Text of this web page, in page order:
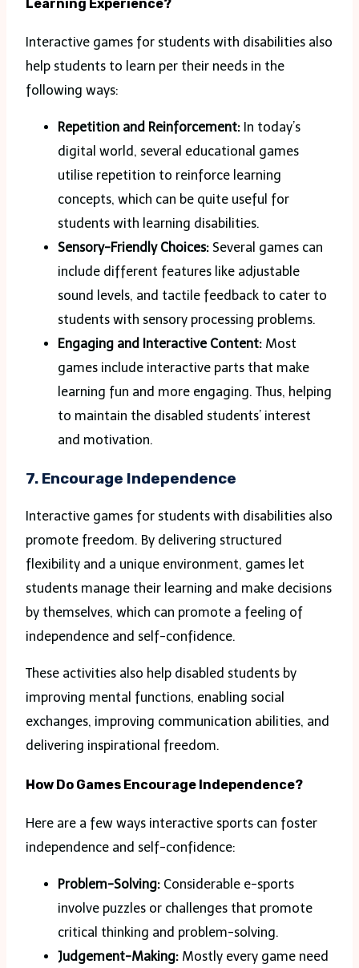
Learning Experience?
Interactive games for students with disabilities also
help students to learn per their needs in the
following ways:
Repetition and Reinforcement: In today’s
digital world, several educational games
utilise repetition to reinforce learning
concepts, which can be quite useful for
students with learning disabilities.
Sensory-Friendly Choices: Several games can
include different features like adjustable
sound levels, and tactile feedback to cater to
students with sensory processing problems.
Engaging and Interactive Content: Most
games include interactive parts that make
learning fun and more engaging. Thus, helping
to maintain the disabled students’ interest
and motivation.
7. Encourage Independence
Interactive games for students with disabilities also
promote freedom. By delivering structured
flexibility and a unique environment, games let
students manage their learning and make decisions
by themselves, which can promote a feeling of
independence and self-confidence.
These activities also help disabled students by
improving mental functions, enabling social
exchanges, improving communication abilities, and
delivering inspirational freedom.
How Do Games Encourage Independence?
Here are a few ways interactive sports can foster
independence and self-confidence:
Problem-Solving: Considerable e-sports
involve puzzles or challenges that promote
critical thinking and problem-solving.
Judgement-Making: Mostly every game need